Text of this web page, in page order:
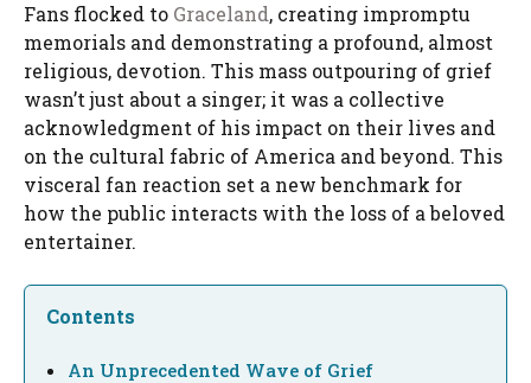
Fans flocked to Graceland, creating impromptu
memorials and demonstrating a profound, almost
religious, devotion. This mass outpouring of grief
wasn’t just about a singer; it was a collective
acknowledgment of his impact on their lives and
on the cultural fabric of America and beyond. This
visceral fan reaction set a new benchmark for
how the public interacts with the loss of a beloved
entertainer.
Contents
An Unprecedented Wave of Grief